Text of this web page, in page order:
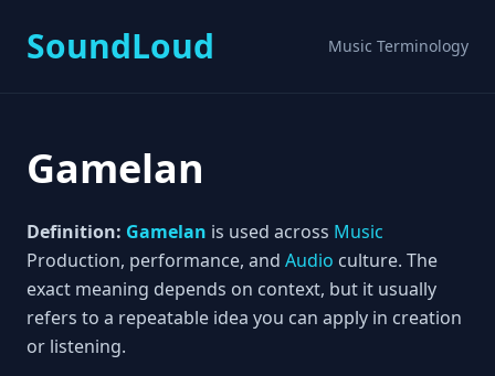
SoundLoud Music Terminology
Gamelan
Definition: Gamelan is used across Music
Production, performance, and Audio culture. The
exact meaning depends on context, but it usually
refers to a repeatable idea you can apply in creation
or listening.